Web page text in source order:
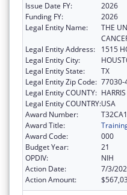
Issue Date FY:
2026
Funding FY:
2026
Legal Entity Name:
THE
Legal Entity Address:
1515
Legal Entity City:
Legal Entity State:
TX
Legal Entity Zip Code: 77030-
Legal Entity COUNTY: HARRIS
Legal Entity COUNTRY:USA
Award Number:
Award Title:
Award Code:
000
Budget Year:
21
OPDIV:
NIH
Action Date:
7/3/
Action Amount: